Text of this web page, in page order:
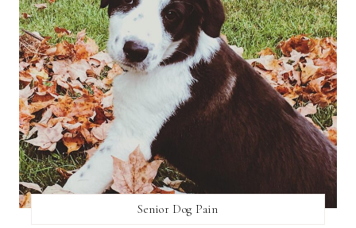
Senior Dog Pain